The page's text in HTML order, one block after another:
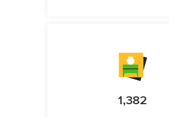
1,382